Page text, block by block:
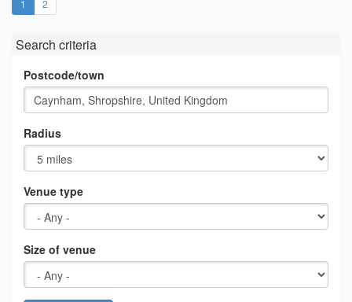
1 (current)
2
Search criteria
Postcode/town
Radius
Venue type
Size of venue